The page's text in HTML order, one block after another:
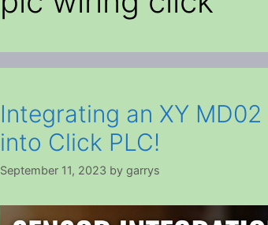
Integrating an XY
into Click PLC!
September 11, 2023 by garrys